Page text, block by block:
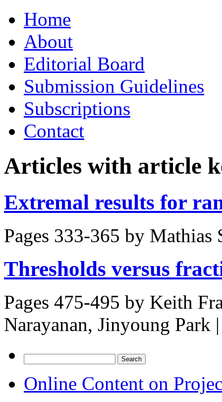
to
contentHome
About
Editorial Board
Submission Guidelines
Subscriptions
Contact
Articles with article
Extremal results for
Pages 333-365 by Mathias
Thresholds versus
Pages 475-495 by Keith
Narayanan, Jinyoung Park |
for:
Online Content on